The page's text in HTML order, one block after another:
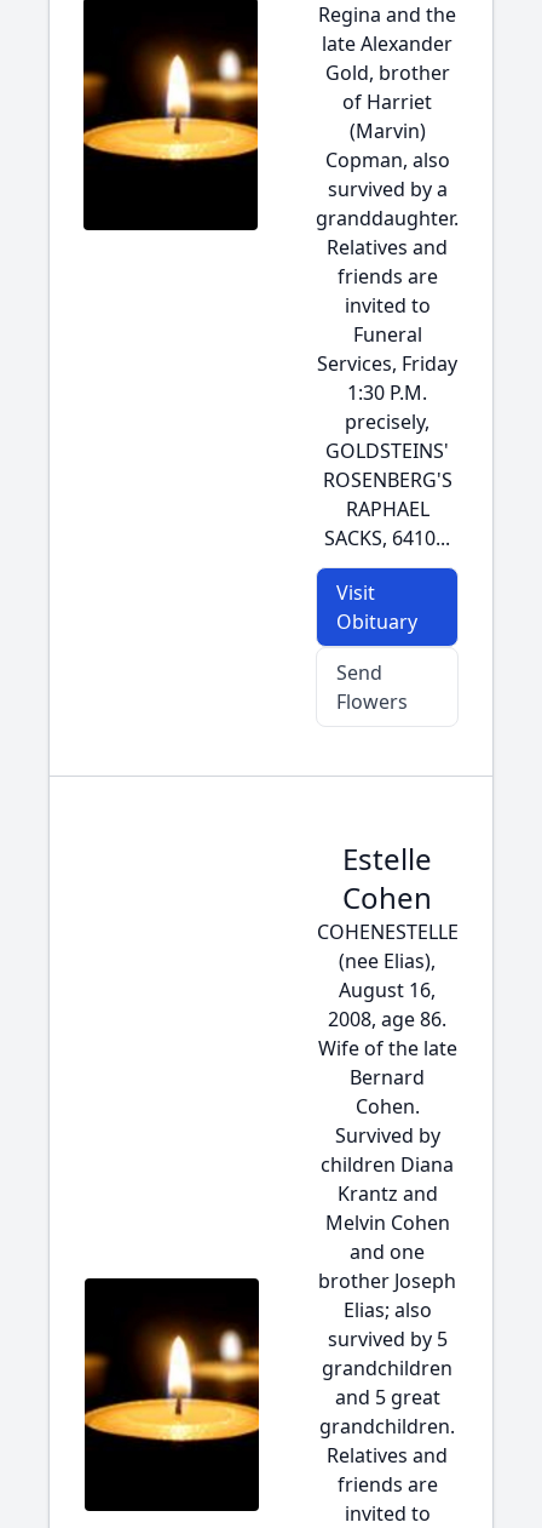
Regina and the
late Alexander
Gold, brother
of Harriet
(Marvin)
Copman, also
survived by a
granddaughter.
Relatives and
friends are
invited to
Funeral
Services, Friday
1:30 P.M.
precisely,
GOLDSTEINS'
ROSENBERG'S
RAPHAEL
SACKS, 6410...
Visit
Obituary
Send
Flowers
Estelle
Cohen
COHENESTELLE
(nee Elias),
August 16,
2008, age 86.
Wife of the late
Bernard
Cohen.
Survived by
children Diana
Krantz and
Melvin Cohen
and one
brother Joseph
Elias; also
survived by 5
grandchildren
and 5 great
grandchildren.
Relatives and
friends are
invited to